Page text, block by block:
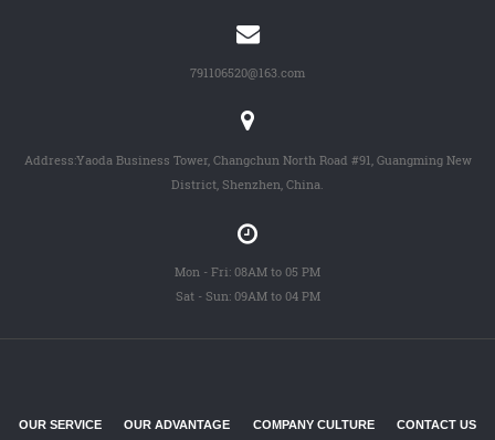
791106520@163.com
Address:Yaoda Business Tower, Changchun North Road #91, Guangming New
District, Shenzhen, China.
Mon - Fri: 08AM to 05 PM
Sat - Sun: 09AM to 04 PM
OUR SERVICE OUR ADVANTAGE COMPANY CULTURE CONTACT US